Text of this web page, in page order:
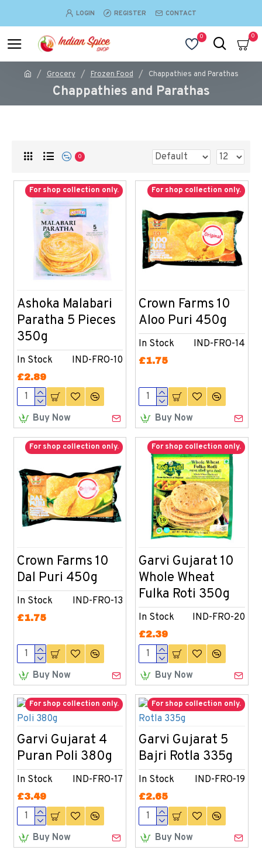
LOGIN REGISTER CONTACT
0 0
Grocery Frozen Food Chappathies and Parathas
Chappathies and Parathas
0
For shop collection only.
In Stock IND-FRO-10
Ashoka Malabari
Paratha 5 Pieces
350g
£2.89
Buy Now
For shop collection only.
In Stock IND-FRO-14
Crown Farms 10
Aloo Puri 450g
£1.75
Buy Now
For shop collection only.
In Stock IND-FRO-13
Crown Farms 10
Dal Puri 450g
£1.75
Buy Now
For shop collection only.
In Stock IND-FRO-20
Garvi Gujarat 10
Whole Wheat
Fulka Roti 350g
£2.39
Buy Now
For shop collection only.
In Stock IND-FRO-17
Garvi Gujarat 4
Puran Poli 380g
£3.49
Buy Now
For shop collection only.
In Stock IND-FRO-19
Garvi Gujarat 5
Bajri Rotla 335g
£2.65
Buy Now